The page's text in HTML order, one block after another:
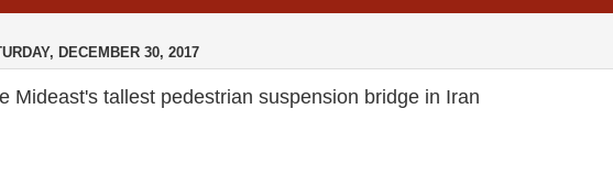
DECEMBER 30, 2017
Mideast's tallest pedestrian suspension bridge in Iran